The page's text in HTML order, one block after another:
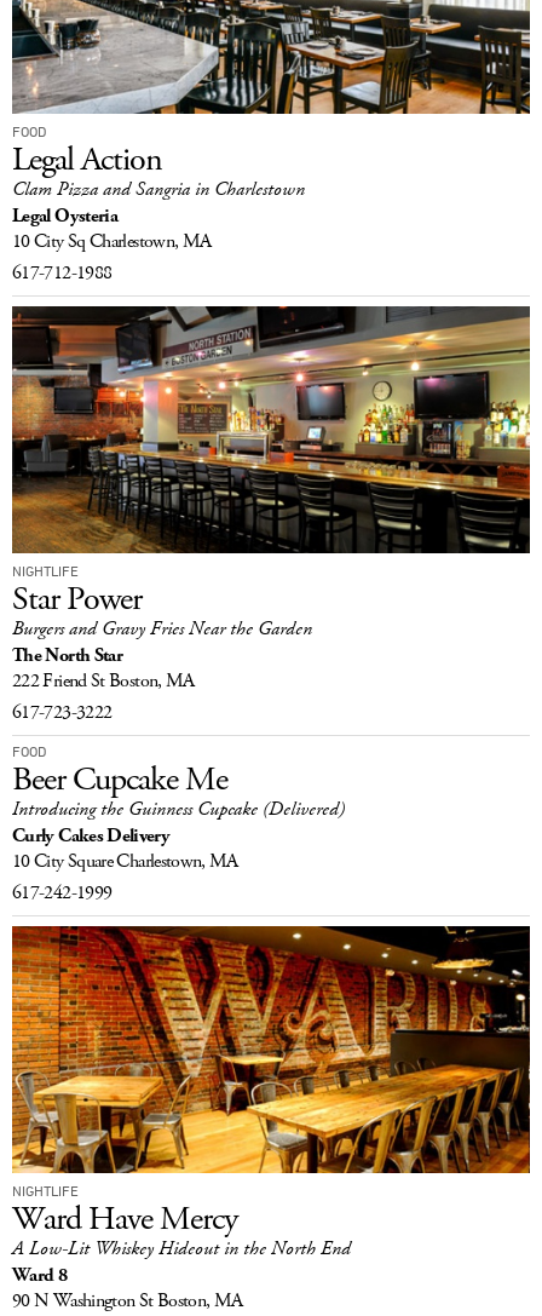
FOOD
Legal Action
Clam Pizza and Sangria in Charlestown
Legal Oysteria
10 City SqCharlestown, MA
617-712-1988
NIGHTLIFE
Star Power
Burgers and Gravy Fries Near the Garden
The North Star
222 Friend StBoston, MA
617-723-3222
FOOD
Beer Cupcake Me
Introducing the Guinness Cupcake (Delivered)
Curly Cakes Delivery
10 City SquareCharlestown, MA
617-242-1999
NIGHTLIFE
Ward Have Mercy
A Low-Lit Whiskey Hideout in the North End
Ward 8
90 N Washington StBoston, MA